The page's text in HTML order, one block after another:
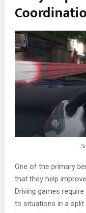
One of the primary
that they help
Driving games
to situations in a